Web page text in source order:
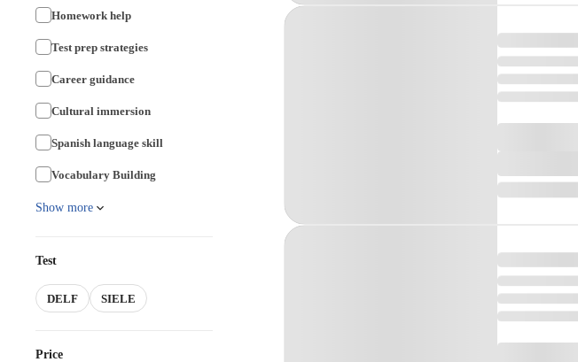
Homework help
Test prep strategies
Career guidance
Cultural immersion
Spanish language skill
Vocabulary Building
Show more
Test
DELF SIELE
Price